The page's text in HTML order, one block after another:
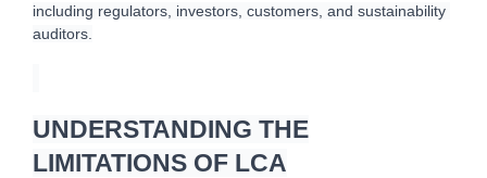
including regulators, investors, customers, and sustainability
auditors.
UNDERSTANDING THE
LIMITATIONS OF LCA